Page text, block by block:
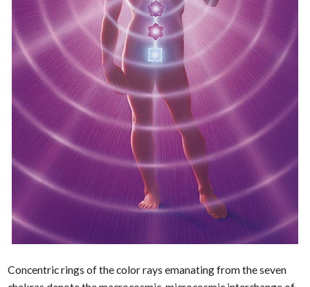
Concentric rings of the color rays emanating from the seven